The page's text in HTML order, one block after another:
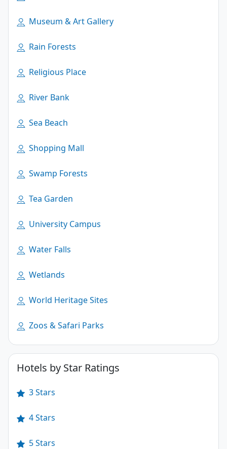
Museum & Art Gallery
Rain Forests
Religious Place
River Bank
Sea Beach
Shopping Mall
Swamp Forests
Tea Garden
University Campus
Water Falls
Wetlands
World Heritage Sites
Zoos & Safari Parks
Hotels by Star Ratings
3 Stars
4 Stars
5 Stars